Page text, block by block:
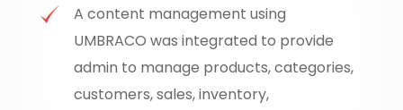
A content management using
UMBRACO was integrated to provide
admin to manage products, categories,
customers, sales, inventory,